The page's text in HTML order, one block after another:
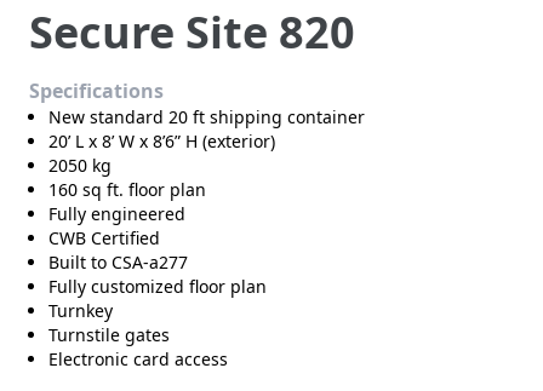
Secure Site 820
Specifications
New standard 20 ft shipping container
20’ L x 8’ W x 8’6” H (exterior)
2050 kg
160 sq ft. floor plan
Fully engineered
CWB Certified
Built to CSA-a277
Fully customized floor plan
Turnkey
Turnstile gates
Electronic card access